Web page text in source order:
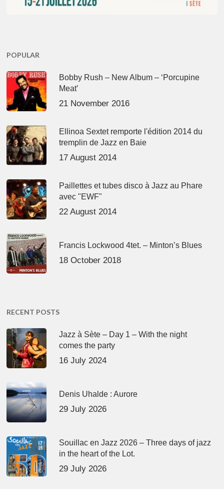
POPULAR
Bobby Rush – New Album – ‘Porcupine
Meat’
21 November 2016
Ellinoa Sextet remporte l'édition 2014 du
tremplin de Jazz en Baie
17 August 2014
Paillettes et tubes disco à Jazz au Phare
avec "EWF"
22 August 2014
Francis Lockwood 4tet. – Minton’s Blues
18 October 2018
RECENT POSTS
Jazz à Sète – Day 1 – With the night
comes the party
16 July 2024
Denis Uhalde : Aurore
29 July 2026
Souillac en Jazz 2026 – Three days of jazz
in the heart of the Lot.
29 July 2026